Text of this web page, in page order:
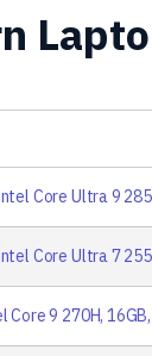
Core Ultra 9
Core Ultra 7
9 270H,